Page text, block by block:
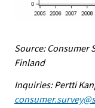
Source: Consumer
Finland
Inquiries: Pertti